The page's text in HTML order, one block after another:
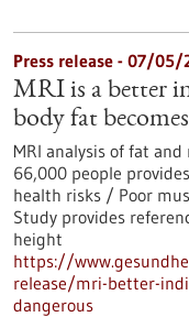
Press release - 07/05/
MRI is a better
body fat
MRI analysis of fat
66,000 people
health risks / Poor
Study provides
height
https://
release/mri-better-
dangerous